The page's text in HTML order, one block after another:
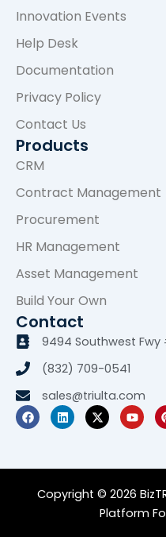
Innovation Events
Help Desk
Documentation
Privacy Policy
Contact Us
Products
CRM
Contract Management
Procurement
HR Management
Asset Management
Build Your Own
Contact
9494 Southwest Fwy
(832) 709-0541
sales@triulta.com
F
a
c
o
L
i
n
d
n
X
-
t
t
e
r
Y
o
u
b
Copyright © 2026
Platform